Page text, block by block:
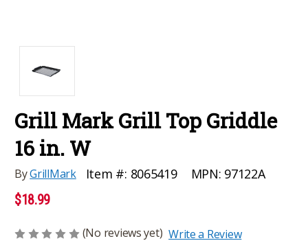
Grill Mark Grill Top Griddle
16 in. W
ByGrillMark Item #: 8065419 MPN: 97122A
$18.99
(No reviews yet) Write a Review